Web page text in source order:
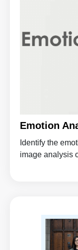
Emotion
Identify the
image analysis